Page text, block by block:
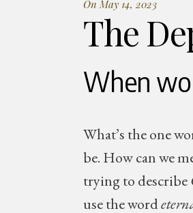
On May 14, 2023
The
When
What’s the one
be. How can we
trying to describe
use the word